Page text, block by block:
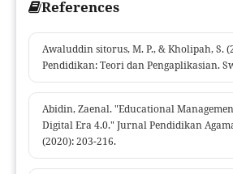
References
Awaluddin sitorus, M. P., & Kholipah, S.
Pendidikan: Teori dan Pengaplikasian.
Abidin, Zaenal. "Educational
Digital Era 4.0." Jurnal Pendidikan
(2020): 203-216.